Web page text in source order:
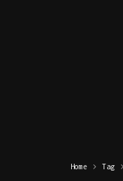
Home Tag